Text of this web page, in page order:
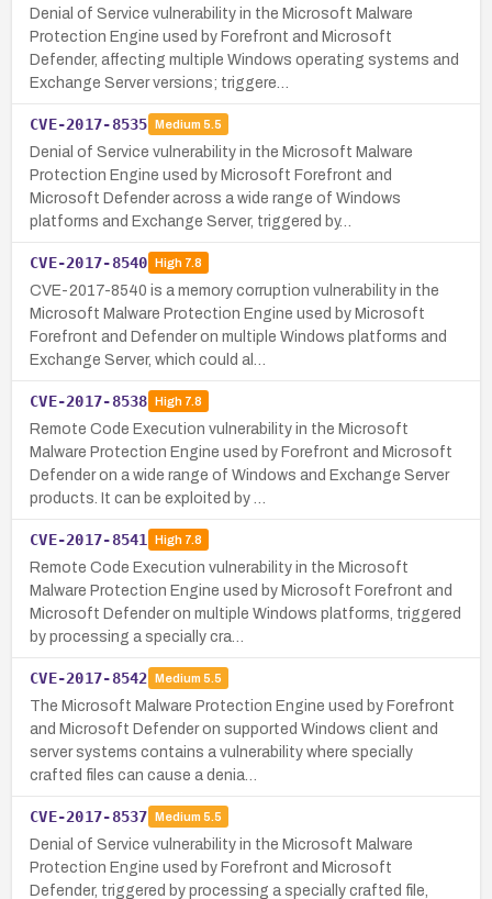
Denial of Service vulnerability in the Microsoft Malware
Protection Engine used by Forefront and Microsoft
Defender, affecting multiple Windows operating systems and
Exchange Server versions; triggere…
CVE-2017-8535 Medium 5.5
Denial of Service vulnerability in the Microsoft Malware
Protection Engine used by Microsoft Forefront and
Microsoft Defender across a wide range of Windows
platforms and Exchange Server, triggered by…
CVE-2017-8540 High7.8
CVE-2017-8540 is a memory corruption vulnerability in the
Microsoft Malware Protection Engine used by Microsoft
Forefront and Defender on multiple Windows platforms and
Exchange Server, which could al…
CVE-2017-8538 High7.8
Remote Code Execution vulnerability in the Microsoft
Malware Protection Engine used by Forefront and Microsoft
Defender on a wide range of Windows and Exchange Server
products. It can be exploited by …
CVE-2017-8541 High7.8
Remote Code Execution vulnerability in the Microsoft
Malware Protection Engine used by Microsoft Forefront and
Microsoft Defender on multiple Windows platforms, triggered
by processing a specially cra…
CVE-2017-8542 Medium 5.5
The Microsoft Malware Protection Engine used by Forefront
and Microsoft Defender on supported Windows client and
server systems contains a vulnerability where specially
crafted files can cause a denia…
CVE-2017-8537 Medium 5.5
Denial of Service vulnerability in the Microsoft Malware
Protection Engine used by Forefront and Microsoft
Defender, triggered by processing a specially crafted file,